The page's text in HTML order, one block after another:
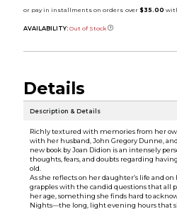
AVAILABILITY: Out of Stock
Details
Description & Details
Richly textured with memories from her
with her husband, John Gregory Dunne,
new book by Joan Didion is an intensely
thoughts, fears, and doubts regarding
old.
As she reflects on her daughter’s life and on
grapples with the candid questions that all
her age, something she finds hard to
Nights—the long, light evening hours that